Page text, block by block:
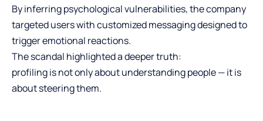
By inferring psychological vulnerabilities, the company
targeted users with customized messaging designed to
trigger emotional reactions.
The scandal highlighted a deeper truth:
profiling is not only about understanding people — it is
about steering them.